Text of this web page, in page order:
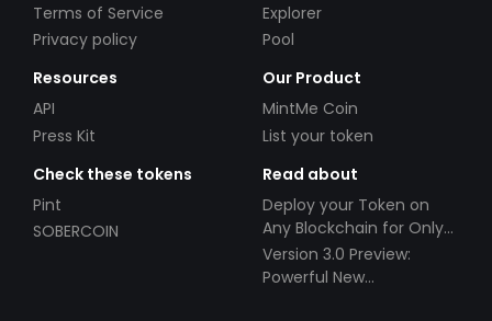
Terms of Service
Privacy policy
Explorer
Pool
Resources
API
Press Kit
Our Product
MintMe Coin
List your token
Check these tokens
Pint
SOBERCOIN
Read about
Deploy your Token on
Any Blockchain for Only
$49!
Version 3.0 Preview:
Powerful New